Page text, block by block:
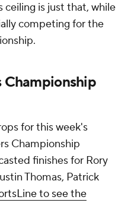
ceiling is just that, while
competing for the
Championship
for this week's
Championship
finishes for Rory
Thomas, Patrick
to see the